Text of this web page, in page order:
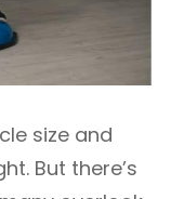
size and
But there’s